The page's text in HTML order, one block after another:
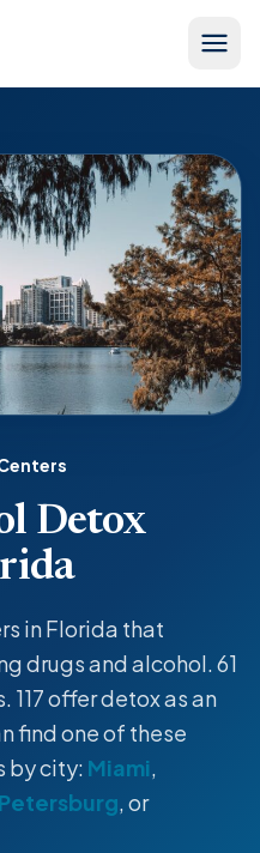
Detox
in Florida that
drugs and alcohol. 61
117 offerdetoxas an
find one of these
by city: Miami,
, or